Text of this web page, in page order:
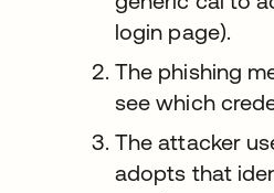
login page).
The phishing
see which
The attacker
adopts that